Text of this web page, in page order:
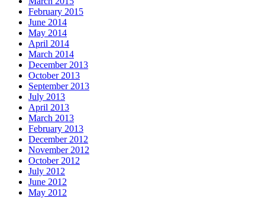
February 2015
June 2014
May 2014
April 2014
March 2014
December 2013
October 2013
September 2013
July 2013
April 2013
March 2013
February 2013
December 2012
November 2012
October 2012
July 2012
June 2012
May 2012